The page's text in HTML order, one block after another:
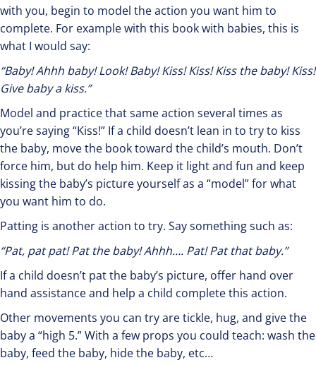
with you, begin to model the action you want him to
complete. For example with this book with babies, this is
what I would say:
“Baby! Ahhh baby! Look! Baby! Kiss! Kiss! Kiss the baby! Kiss!
Give baby a kiss.”
Model and practice that same action several times as
you’re saying “Kiss!” If a child doesn’t lean in to try to kiss
the baby, move the book toward the child’s mouth. Don’t
force him, but do help him. Keep it light and fun and keep
kissing the baby’s picture yourself as a “model” for what
you want him to do.
Patting is another action to try. Say something such as:
“Pat, pat pat! Pat the baby! Ahhh…. Pat! Pat that baby.”
If a child doesn’t pat the baby’s picture, offer hand over
hand assistance and help a child complete this action.
Other movements you can try are tickle, hug, and give the
baby a “high 5.” With a few props you could teach: wash the
baby, feed the baby, hide the baby, etc…